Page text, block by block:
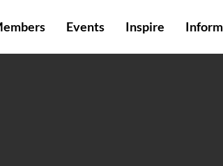
Events Inspire Inform